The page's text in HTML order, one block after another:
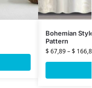
Bohemian
Pattern
$67,89–$